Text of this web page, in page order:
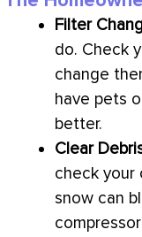
Filter
do. Check
change
have pets
better.
Clear
check your
snow can
compressor